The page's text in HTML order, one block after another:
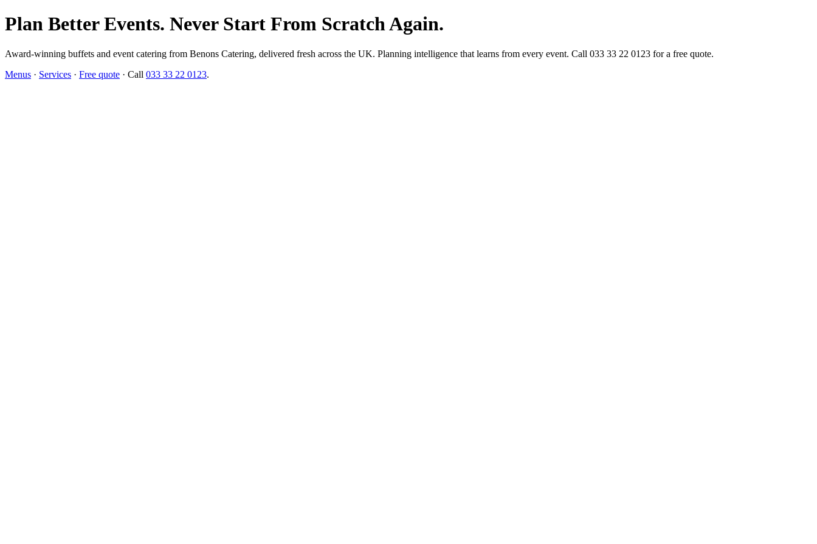
Plan Better Events. Never Start From Scratch Again.
Award-winning buffets and event catering from Benons Catering, delivered fresh across the UK. Planning intelligence that learns from every event. Call 033 33 22 0123 for a free quote.
Menus · Services · Free quote · Call 033 33 22 0123.